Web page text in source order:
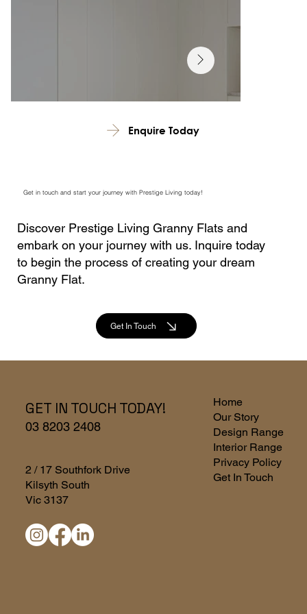
Enquire Today
Get in touch and start your journey with Prestige Living today!
Discover Prestige Living Granny Flats and
embark on your journey with us. Inquire today
to begin the process of creating your dream
Granny Flat.
Get In Touch
2 / 17 Southfork Drive
Kilsyth South
Vic 3137
GET IN TOUCH TODAY!
03 8203 2408
Home
Our Story
Design Range
Interior Range
Privacy Policy
Get In Touch